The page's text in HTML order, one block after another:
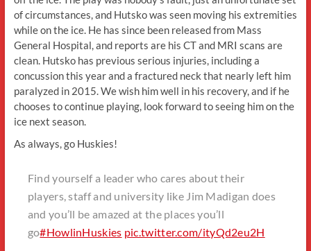
of circumstances, and Hutsko was seen moving his extremities
while on the ice. He has since been released from Mass
General Hospital, and reports are his CT and MRI scans are
clean. Hutsko has previous serious injuries, including a
concussion this year and a fractured neck that nearly left him
paralyzed in 2015. We wish him well in his recovery, and if he
chooses to continue playing, look forward to seeing him on the
ice next season.
As always, go Huskies!
Find yourself a leader who cares about their
players, staff and university like Jim Madigan does
and you’ll be amazed at the places you’ll
go#HowlinHuskies pic.twitter.com/ityQd2eu2H